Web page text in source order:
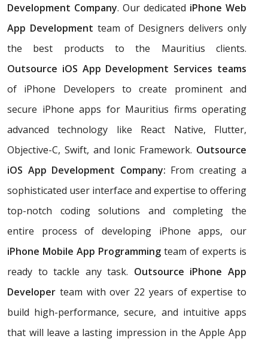
Development Company. Our dedicated iPhone Web
App Development team of Designers delivers only
the best products to the Mauritius clients.
Outsource iOS App Development Services teams
of iPhone Developers to create prominent and
secure iPhone apps for Mauritius firms operating
advanced technology like React Native, Flutter,
Objective-C, Swift, and Ionic Framework. Outsource
iOS App Development Company: From creating a
sophisticated user interface and expertise to offering
top-notch coding solutions and completing the
entire process of developing iPhone apps, our
iPhone Mobile App Programming team of experts is
ready to tackle any task. Outsource iPhone App
Developer team with over 22 years of expertise to
build high-performance, secure, and intuitive apps
that will leave a lasting impression in the Apple App